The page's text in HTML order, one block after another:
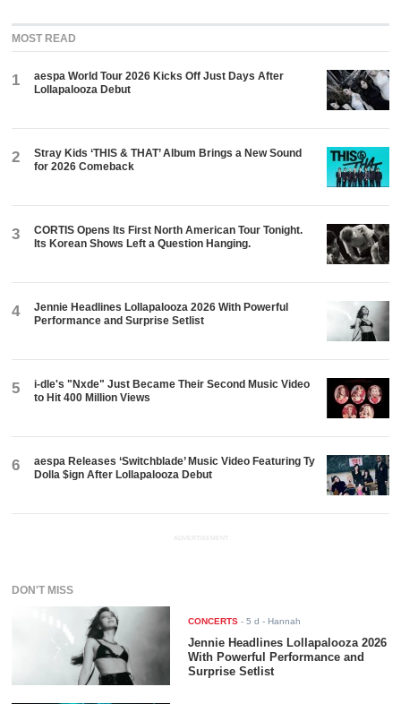
MOST READ
1
aespa World Tour 2026 Kicks Off Just Days After
Lollapalooza Debut
2
Stray Kids ‘THIS & THAT’ Album Brings a New Sound
for 2026 Comeback
3
CORTIS Opens Its First North American Tour Tonight.
Its Korean Shows Left a Question Hanging.
4
Jennie Headlines Lollapalooza 2026 With Powerful
Performance and Surprise Setlist
5
i-dle's "Nxde" Just Became Their Second Music Video
to Hit 400 Million Views
6
aespa Releases ‘Switchblade’ Music Video Featuring Ty
Dolla $ign After Lollapalooza Debut
ADVERTISEMENT
DON'T MISS
CONCERTS -5 d - Hannah
Jennie Headlines Lollapalooza 2026
With Powerful Performance and
Surprise Setlist